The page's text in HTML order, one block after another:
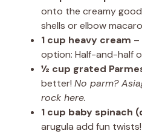
onto the creamy
shells or elbow
1 cup heavy cream –
option: Half-and-half
½ cup grated
better! No parm?
rock here.
1 cup baby spinach
arugula add fun